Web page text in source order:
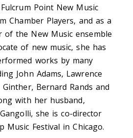
Point New Music
Chamber Players, and as a
of the New Music ensemble
of new music, she has
works by many
John Adams, Lawrence
Bernard Rands and
with her husband,
she is co-director
Music Festival in Chicago.